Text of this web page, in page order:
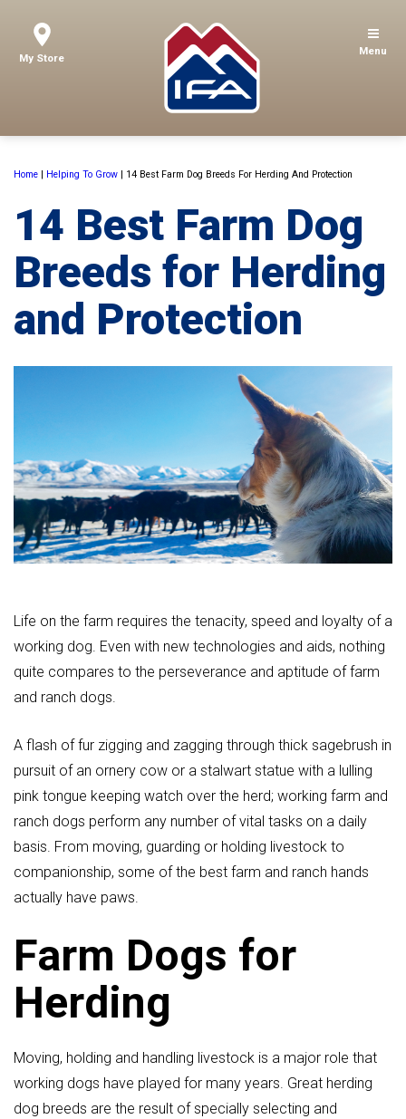
My Store
Menu
Home | Helping To Grow | 14 Best Farm Dog Breeds For Herding And Protection
14 Best Farm Dog
Breeds for Herding
and Protection
Life on the farm requires the tenacity, speed and loyalty of a
working dog. Even with new technologies and aids, nothing
quite compares to the perseverance and aptitude of farm
and ranch dogs.
A flash of fur zigging and zagging through thick sagebrush in
pursuit of an ornery cow or a stalwart statue with a lulling
pink tongue keeping watch over the herd; working farm and
ranch dogs perform any number of vital tasks on a daily
basis. From moving, guarding or holding livestock to
companionship, some of the best farm and ranch hands
actually have paws.
Farm Dogs for
Herding
Moving, holding and handling livestock is a major role that
working dogs have played for many years. Great herding
dog breeds are the result of specially selecting and